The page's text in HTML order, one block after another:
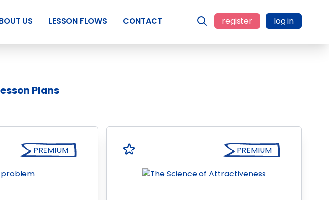
US LESSON FLOWS CONTACT register log in
Plans
PREMIUM PREMIUM